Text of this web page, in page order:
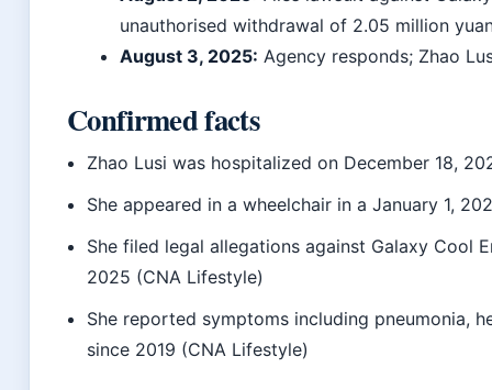
unauthorised withdrawal of 2.05 million
August 3, 2025: Agency responds; Zhao
Confirmed facts
Zhao Lusi was hospitalized on December 18,
She appeared in a wheelchair in a January 1,
She filed legal allegations against Galaxy Cool
2025 (CNA Lifestyle)
She reported symptoms including pneumonia,
since 2019 (CNA Lifestyle)